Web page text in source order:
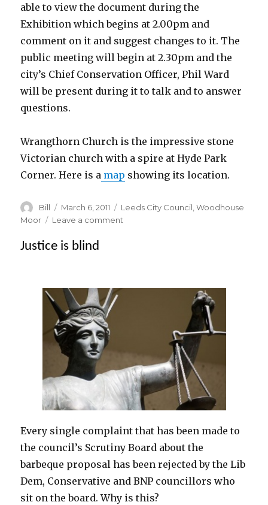
able to view the document during the
Exhibition which begins at 2.00pm and
comment on it and suggest changes to it. The
public meeting will begin at 2.30pm and the
city’s Chief Conservation Officer, Phil Ward
will be present during it to talk and to answer
questions.
Wrangthorn Church is the impressive stone
Victorian church with a spire at Hyde Park
Corner. Here is a map showing its location.
Author
Bill
Posted
on
March 6, 2011 Categories
Leeds City Council ,Woodhouse
Moor
Leave a comment
Wrangthorn
Church
Hall
–
2.00
to
Saturday
12th
March
Justice is blind
Every single complaint that has been made to
the council’s Scrutiny Board about the
barbeque proposal has been rejected by the Lib
Dem, Conservative and BNP councillors who
sit on the board. Why is this?